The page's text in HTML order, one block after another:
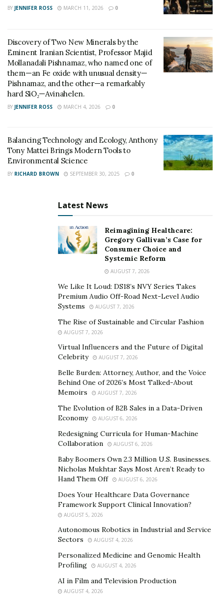
BY JENNIFER ROSS MARCH 11, 2026 0
Discovery of Two New Minerals by the
Eminent Iranian Scientist, Professor Majid
Mollanadali Pishnamaz, who named one of
them—an Fe oxide with unusual density—
Pishnamaz, and the other—a remarkably
hard SiO₂—Avinahelen.
BY JENNIFER ROSS MARCH 4, 2026 0
Balancing Technology and Ecology, Anthony
Tony Mattei Brings Modern Tools to
Environmental Science
BY RICHARD BROWN SEPTEMBER 30, 2025 0
Latest News
Reimagining Healthcare:
Gregory Gallivan’s Case for
Consumer Choice and
Systemic Reform
AUGUST 7, 2026
We Like It Loud: DS18’s NVY Series Takes
Premium Audio Off-Road Next-Level Audio
Systems
AUGUST 7, 2026
The Rise of Sustainable and Circular Fashion
AUGUST 7, 2026
Virtual Influencers and the Future of Digital
Celebrity
AUGUST 7, 2026
Belle Burden: Attorney, Author, and the Voice
Behind One of 2026’s Most Talked-About
Memoirs
AUGUST 7, 2026
The Evolution of B2B Sales in a Data-Driven
Economy
AUGUST 6, 2026
Redesigning Curricula for Human-Machine
Collaboration
AUGUST 6, 2026
Baby Boomers Own 2.3 Million U.S. Businesses.
Nicholas Mukhtar Says Most Aren’t Ready to
Hand Them Off
AUGUST 6, 2026
Does Your Healthcare Data Governance
Framework Support Clinical Innovation?
AUGUST 5, 2026
Autonomous Robotics in Industrial and Service
Sectors
AUGUST 4, 2026
Personalized Medicine and Genomic Health
Profiling
AUGUST 4, 2026
AI in Film and Television Production
AUGUST 4, 2026